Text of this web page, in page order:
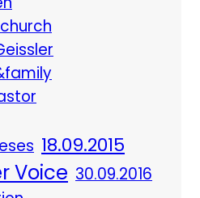
18.09.2015
Voice 30.09.2016